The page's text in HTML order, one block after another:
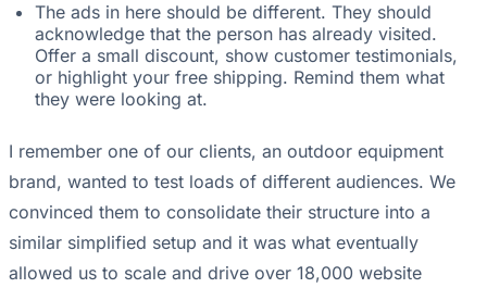
The ads in here should be different. They should
acknowledge that the person has already visited.
Offer a small discount, show customer testimonials,
or highlight your free shipping. Remind them what
they were looking at.
I remember one of our clients, an outdoor equipment
brand, wanted to test loads of different audiences. We
convinced them to consolidate their structure into a
similar simplified setup and it was what eventually
allowed us to scale and drive over 18,000 website